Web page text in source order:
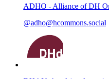
ADHO - Alliance of DH
@adho@hcommons.social